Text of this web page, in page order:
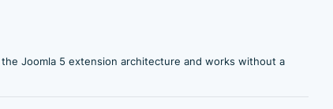
Joomla 5 extension architecture and works without a